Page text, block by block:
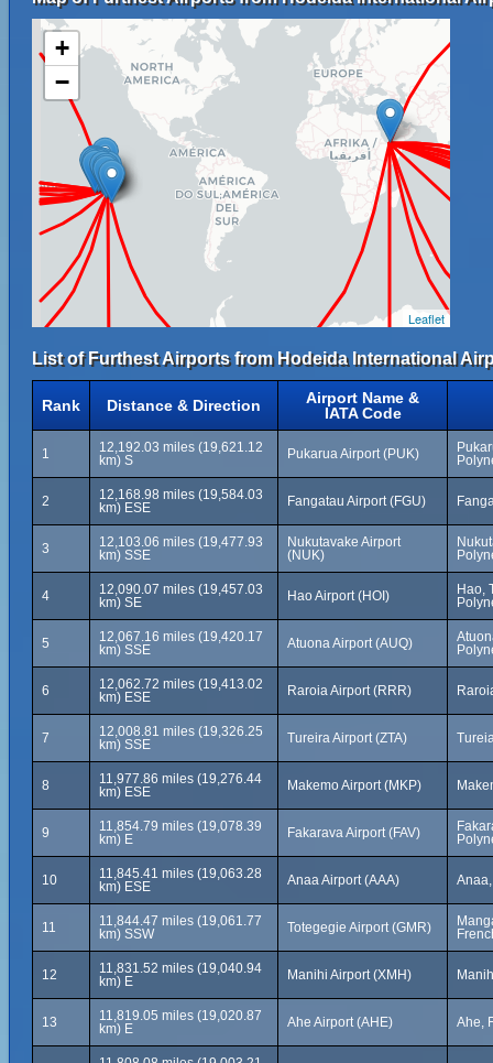
+
−
Leaflet
List of Furthest Airports from Hodeida International
Rank Distance & Direction
Airport Name &
IATA Code
1
12,192.03 miles (19,621.12
km) S
Pukarua Airport (PUK)
2
12,168.98 miles (19,584.03
km) ESE
Fangatau Airport (FGU)
3
12,103.06 miles (19,477.93
km) SSE
Nukutavake Airport
(NUK)
4
12,090.07 miles (19,457.03
km) SE
Hao Airport (HOI)
Hao,
5
12,067.16 miles (19,420.17
km) SSE
Atuona Airport (AUQ)
6
12,062.72 miles (19,413.02
km) ESE
Raroia Airport (RRR)
7
12,008.81 miles (19,326.25
km) SSE
Tureira Airport (ZTA)
8
11,977.86 miles (19,276.44
km) ESE
Makemo Airport (MKP)
9
11,854.79 miles (19,078.39
km) E
Fakarava Airport (FAV)
10
11,845.41 miles (19,063.28
km) ESE
Anaa Airport (AAA)
11
11,844.47 miles (19,061.77
km) SSW
Totegegie Airport (GMR)
12
11,831.52 miles (19,040.94
km) E
Manihi Airport (XMH)
13
11,819.05 miles (19,020.87
km) E
Ahe Airport (AHE) Ahe,